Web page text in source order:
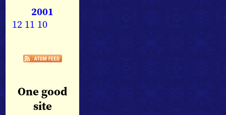
2001
12 11 10
One good
site